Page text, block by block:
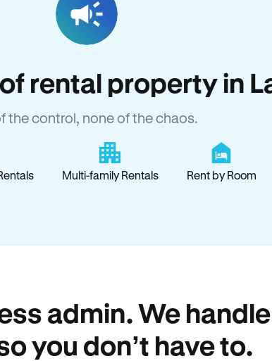
rental property in
the control, none of the chaos.
Multi-family Rentals Rent by Room
admin. We
you don’t have to.